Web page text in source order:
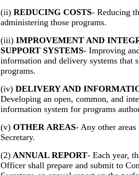
(ii) REDUCING COSTS- Reducing
administering those programs.
(iii) IMPROVEMENT AND
SUPPORT SYSTEMS- Improving
information and delivery systems that
programs.
(iv) DELIVERY AND
Developing an open, common, and
information system for programs
(v) OTHER AREAS- Any other
Secretary.
(2) ANNUAL REPORT- Each year,
Officer shall prepare and submit to